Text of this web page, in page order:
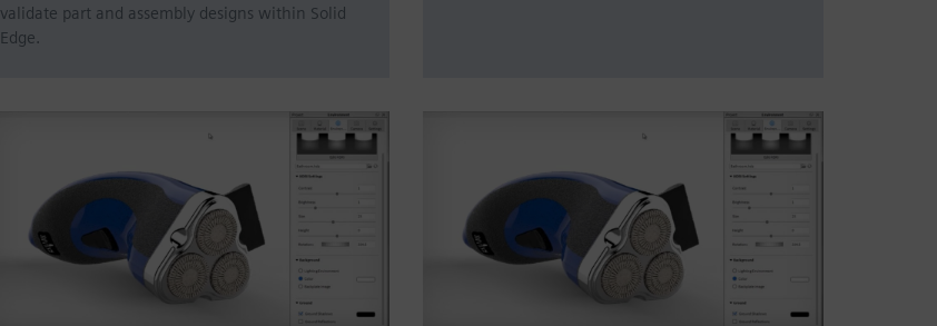
validate part and assembly designs within Solid
Edge.